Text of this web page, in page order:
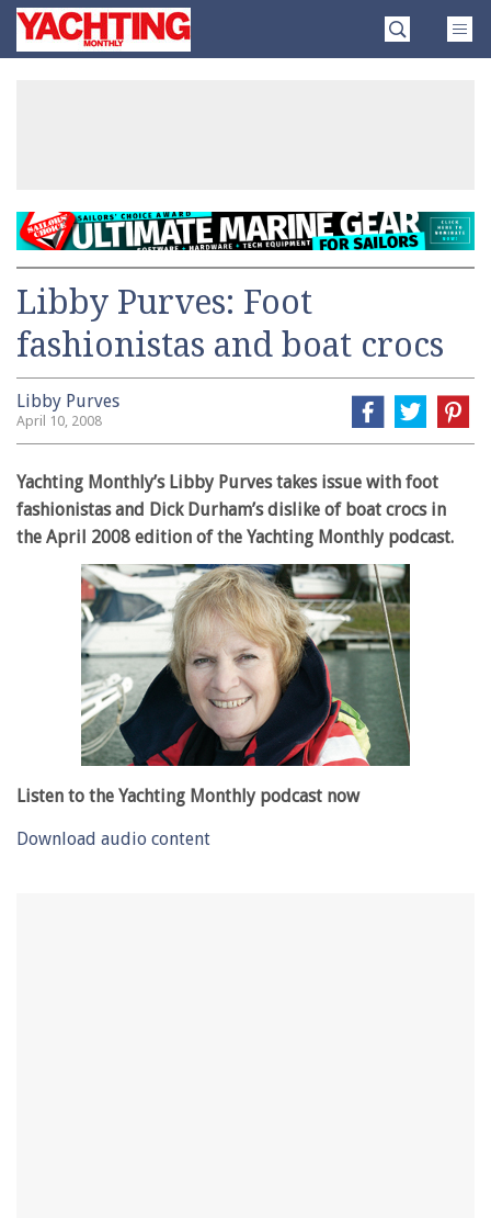
SkipYachting
Monthly
Libby Purves: Foot
fashionistas and boat crocs
Libby Purves
April 10, 2008
Yachting Monthly’s Libby Purves takes issue with foot
fashionistas and Dick Durham’s dislike of boat crocs in
the April 2008 edition of the Yachting Monthly podcast.
Listen to the Yachting Monthly podcast now
Download audio content